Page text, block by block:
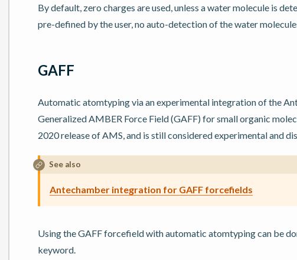
By default, zero charges are used, unless a water molecule is
pre-defined by the user, no auto-detection of the water
GAFF
Automatic atomtyping via an experimental integration of the
Generalized AMBER Force Field (GAFF) for small organic
2020 release of AMS, and is still considered experimental and
See also
Antechamber integration for GAFF forcefields
Using the GAFF forcefield with automatic atomtyping can be
keyword.